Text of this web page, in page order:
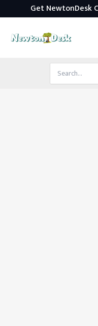
Get NewtonDesk
Search
for: